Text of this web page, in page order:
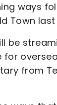
ways
Town last
be
for
from